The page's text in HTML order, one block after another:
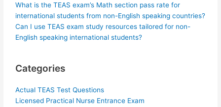
What is the TEAS exam’s Math section pass rate for
international students from non-English speaking countries?
Can I use TEAS exam study resources tailored for non-
English speaking international students?
Categories
Actual TEAS Test Questions
Licensed Practical Nurse Entrance Exam